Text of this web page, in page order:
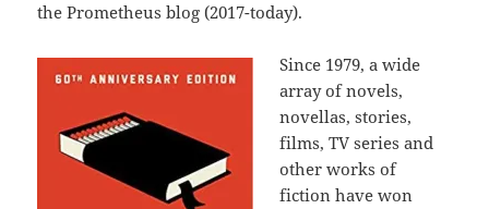
the Prometheus blog (2017-today).
Since 1979, a wide
array of novels,
novellas, stories,
films, TV series and
other works of
fiction have won